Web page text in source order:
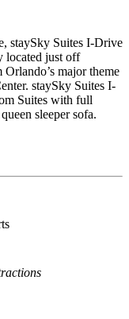
staySky Suites I-Drive
located just off
major theme
staySky Suites I-
Suites with full
sleeper sofa.